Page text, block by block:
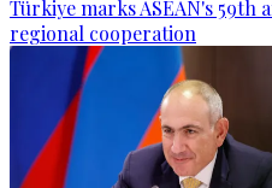
Türkiye marks ASEAN's 59th
regional cooperation